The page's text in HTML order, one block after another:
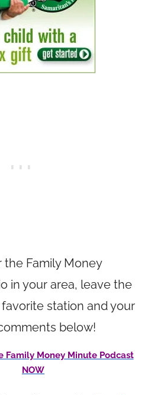
the Family Money
in your area, leave the
station and your
below!
Family Money Minute Podcast
NOW